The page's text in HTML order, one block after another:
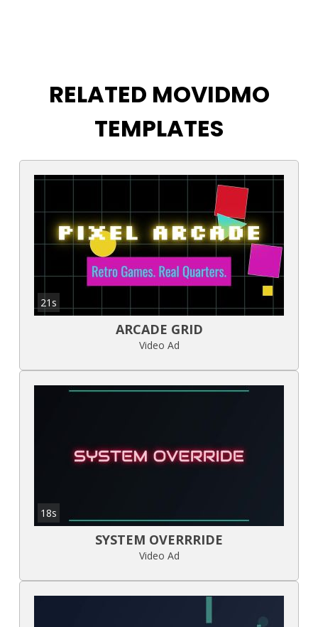
RELATED MOVIDMO
TEMPLATES
21s
ARCADE GRID
Video Ad
18s
SYSTEM OVERRRIDE
Video Ad